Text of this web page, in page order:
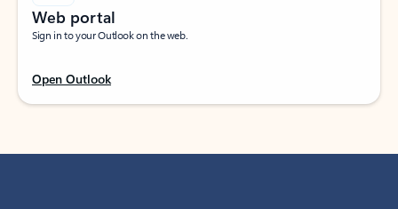
Web portal
Sign in to your Outlook on the web.
Open Outlook